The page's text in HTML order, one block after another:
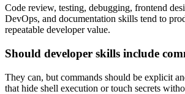
Code review, testing, debugging, frontend
DevOps, and documentation skills tend to
repeatable developer value.
Should developer skills include
They can, but commands should be explicit
that hide shell execution or touch secrets